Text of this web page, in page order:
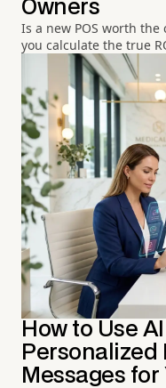
Owners
Is a new POS worth
you calculate the true
How to Use
Personalized
Messages for